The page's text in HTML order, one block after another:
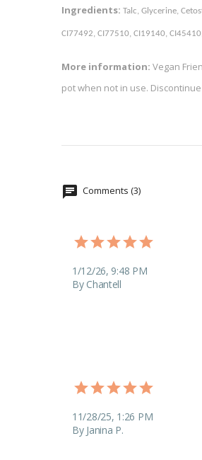
Ingredients: Talc, Glycerine,
CI77492, CI77510, CI19140,
More information: Vegan
pot when not in use.
Comments (3)
1/12/26, 9:48 PM
By Chantell
11/28/25, 1:26 PM
By Janina P.